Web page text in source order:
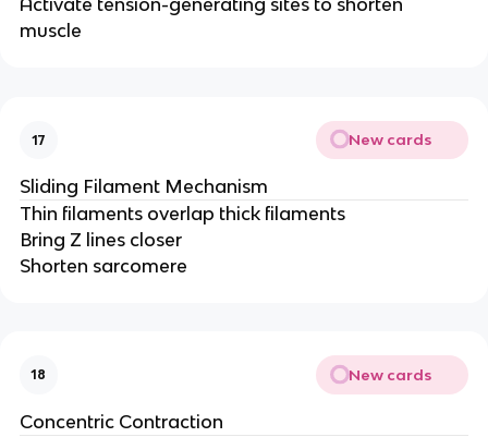
Activate tension-generating sites to shorten
muscle
17 New cards
Sliding Filament Mechanism
Thin filaments overlap thick filaments
Bring Z lines closer
Shorten sarcomere
18 New cards
Concentric Contraction